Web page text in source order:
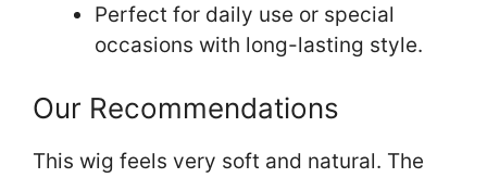
Perfect for daily use or special
occasions with long-lasting style.
Our Recommendations
This wig feels very soft and natural. The